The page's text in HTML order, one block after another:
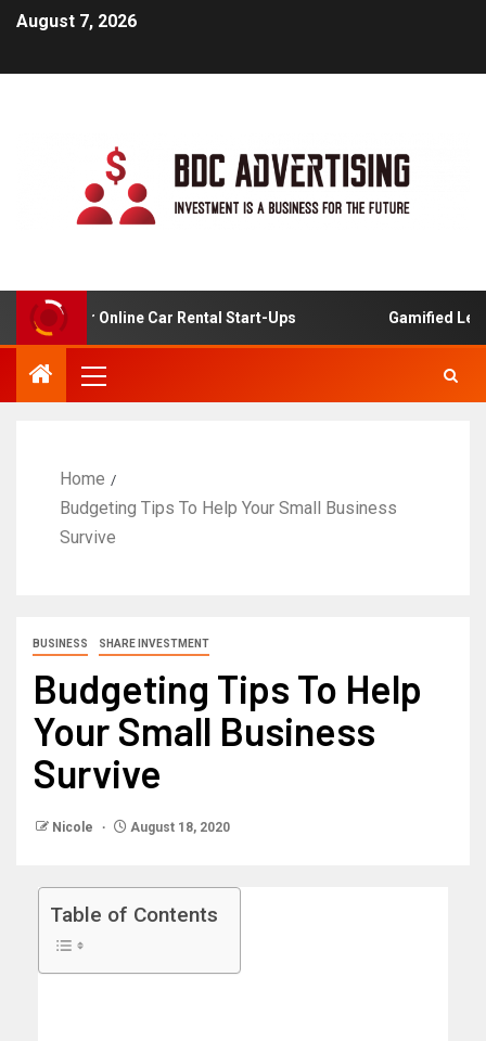
August 7, 2026
For Online Car Rental Start-Ups Gamified
Home
Budgeting Tips To Help Your Small Business
Survive
BUSINESS SHARE INVESTMENT
Budgeting Tips To Help
Your Small Business
Survive
Nicole August 18, 2020
Table of Contents